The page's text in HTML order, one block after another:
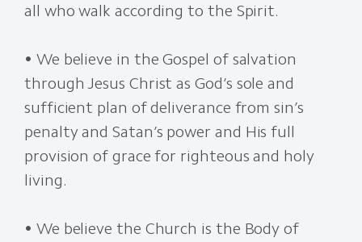
all who walk according to the Spirit.
• We believe in the Gospel of salvation
through Jesus Christ as God’s sole and
sufficient plan of deliverance from sin’s
penalty and Satan’s power and His full
provision of grace for righteous and holy
living.
• We believe the Church is the Body of